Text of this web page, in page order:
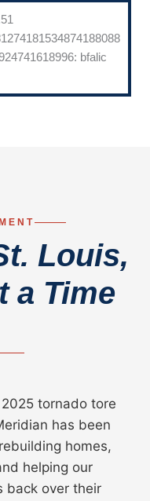
Louis,
a Time
tornado tore
has been
homes,
helping our
back over their